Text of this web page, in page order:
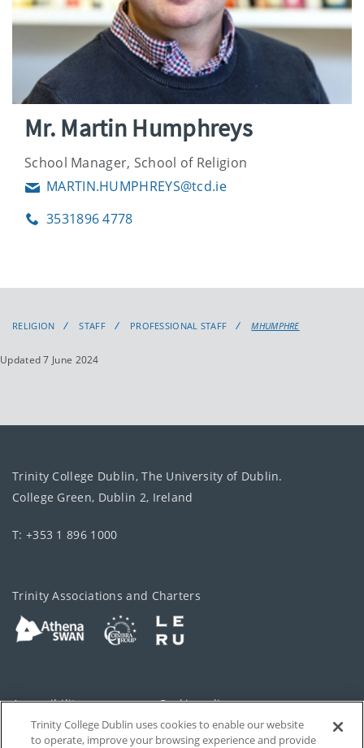
Mr. Martin Humphreys
School Manager, School of Religion
EmailMARTIN.HUMPHREYS@tcd.ie
Phone3531896 4778
RELIGION STAFF PROFESSIONAL STAFF MHUMPHRE
Updated 7 June 2024
Trinity College Dublin, The University of Dublin.
College Green, Dublin 2, Ireland
T: +353 1 896 1000
Trinity Associations and Charters
Accessibility Cookie policy
Privacy Cookies Settings
Trinity College Dublin uses cookies to enable our website
to operate, improve your browsing experience and provide